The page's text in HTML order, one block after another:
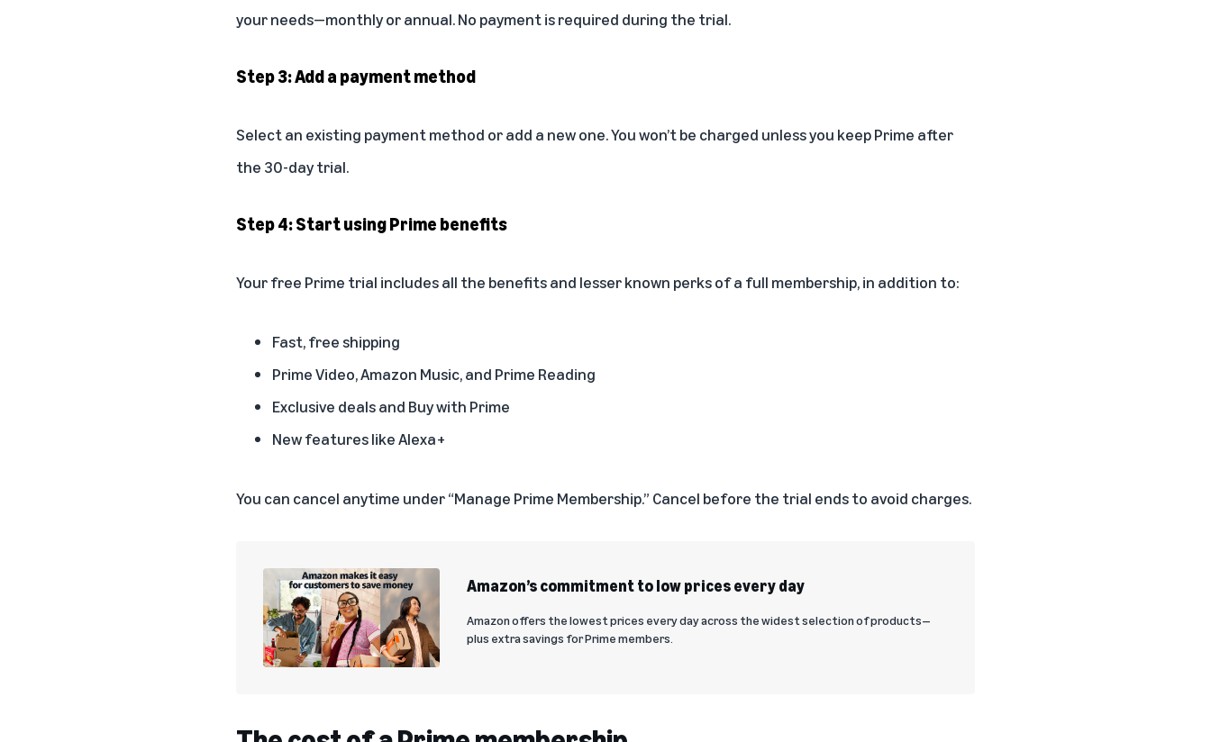
your needs—monthly or annual. No payment is required during the trial.
Step 3: Add a payment method
Select an existing payment method or add a new one. You won’t be charged unless you keep Prime after
the 30-day trial.
Step 4: Start using Prime benefits
Your free Prime trial includes all the benefitsand lesser known perksof a full membership, in addition to:
Fast, free shipping
Prime Video, Amazon Music, and Prime Reading
Exclusive deals and Buy with Prime
New features like Alexa+
You can cancel anytime under “Manage Prime Membership.” Cancel before the trial ends to avoid charges.
Amazon’s commitment to low prices every day
Amazon offers the lowest prices every day across the widest selection of products—
plus extra savings for Prime members.